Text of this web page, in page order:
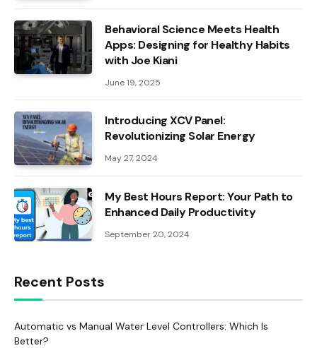
Behavioral Science Meets Health
Apps: Designing for Healthy Habits
with Joe Kiani
June 19, 2025
Introducing XCV Panel:
Revolutionizing Solar Energy
May 27, 2024
My Best Hours Report: Your Path to
Enhanced Daily Productivity
September 20, 2024
Recent Posts
Automatic vs Manual Water Level Controllers: Which Is
Better?